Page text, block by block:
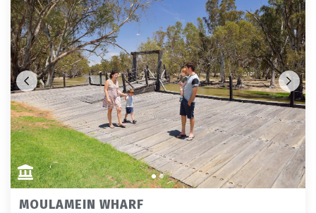
MOULAMEIN WHARF